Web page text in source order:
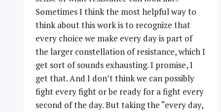
Sometimes I think the most helpful way to
think about this work is to recognize that
every choice we make every day is part of
the larger constellation of resistance, which I
get sort of sounds exhausting. I promise, I
get that. And I don’t think we can possibly
fight every fight or be ready for a fight every
second of the day. But taking the “every day,